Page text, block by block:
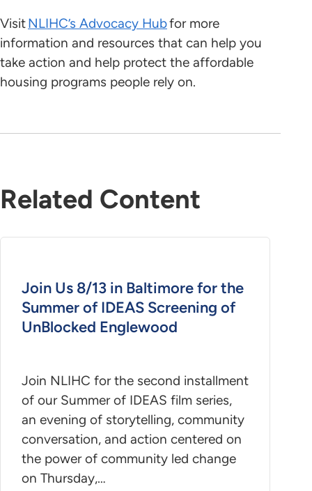
VisitNLIHC’s Advocacy Hubfor more
information and resources that can help you
take action and help protect the affordable
housing programs people rely on.
Related Content
Join Us 8/13 in Baltimore for the
Summer of IDEAS Screening of
UnBlocked Englewood
Join NLIHC for the second installment
of our Summer of IDEAS film series,
an evening of storytelling, community
conversation, and action centered on
the power of community led change
on Thursday,…